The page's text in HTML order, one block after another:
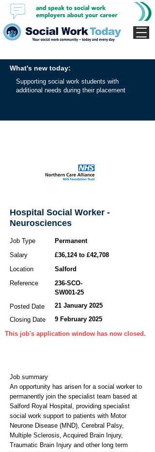
What's new today:
Supporting social work students with
additional needs during their placement
Hospital Social Worker -
Neurosciences
Job Type
Permanent
Salary
£36,124 to £42,708
Location
Salford
Reference
236-SCO-
SW001-25
Posted Date
21 January 2025
Closing Date
9 February 2025
This job's application window has now closed.
Job summary
An opportunity has arisen for a social worker to
permanently join the specialist team based at
Salford Royal Hospital, providing specialist
social work support to patients with Motor
Neurone Disease (MND), Cerebral Palsy,
Multiple Sclerosis, Acquired Brain Injury,
Traumatic Brain Injury and other long term